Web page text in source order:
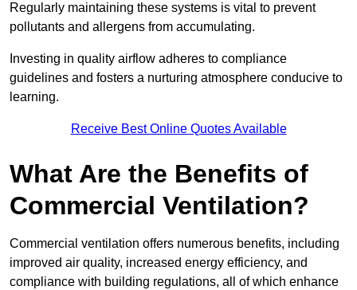
Regularly maintaining these systems is vital to prevent
pollutants and allergens from accumulating.
Investing in quality airflow adheres to compliance
guidelines and fosters a nurturing atmosphere conducive to
learning.
Receive Best Online Quotes Available
What Are the Benefits of
Commercial Ventilation?
Commercial ventilation offers numerous benefits, including
improved air quality, increased energy efficiency, and
compliance with building regulations, all of which enhance